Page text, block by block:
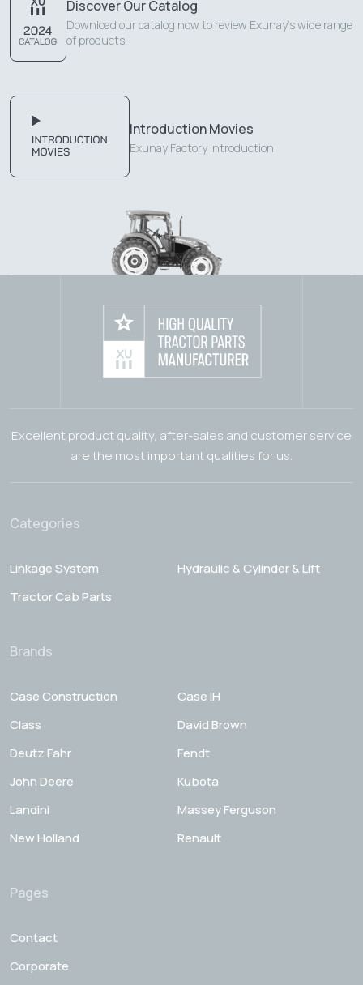
Discover Our Catalog
Download our catalog now to review Exunay's wide range
of products.
Introduction Movies
Exunay Factory Introduction
Excellent product quality, after-sales and customer service
are the most important qualities for us.
Categories
Linkage System
Hydraulic & Cylinder & Lift
Tractor Cab Parts
Brands
Case Construction
Case IH
Class
David Brown
Deutz Fahr
Fendt
John Deere
Kubota
Landini
Massey Ferguson
New Holland
Renault
Pages
Contact
Corporate